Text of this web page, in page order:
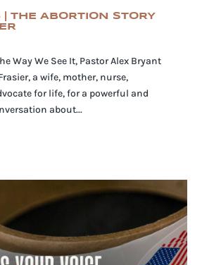
| THE ABORTION STORY
Way We See It, Pastor Alex Bryant
a wife, mother, nurse,
for life, for a powerful and
about...